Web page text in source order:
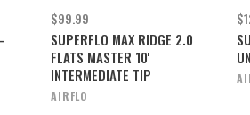
$99.99
SUPERFLO MAX RIDGE 2.0
FLATS MASTER 10'
INTERMEDIATE TIP
AIRFLO